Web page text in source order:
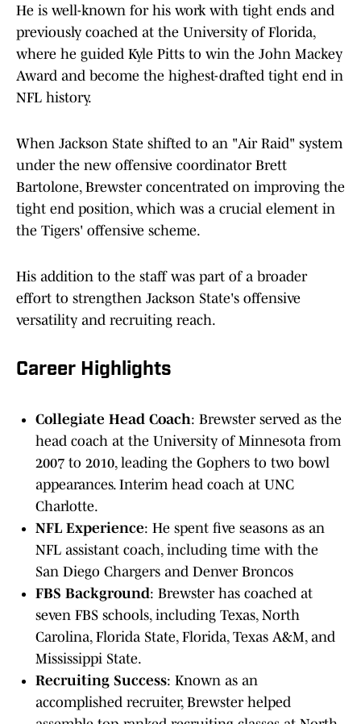
He is well-known for his work with tight ends and
previously coached at the University of Florida,
where he guided Kyle Pitts to win the John Mackey
Award and become the highest-drafted tight end in
NFL history.
When Jackson State shifted to an "Air Raid" system
under the new offensive coordinator Brett
Bartolone, Brewster concentrated on improving the
tight end position, which was a crucial element in
the Tigers' offensive scheme.
His addition to the staff was part of a broader
effort to strengthen Jackson State's offensive
versatility and recruiting reach.
Career Highlights
Collegiate Head Coach: Brewster served as the
head coach at the University of Minnesota from
2007 to 2010, leading the Gophers to two bowl
appearances. Interim head coach at UNC
Charlotte.
NFL Experience: He spent five seasons as an
NFL assistant coach, including time with the
San Diego Chargers and Denver Broncos
FBS Background: Brewster has coached at
seven FBS schools, including Texas, North
Carolina, Florida State, Florida, Texas A&M, and
Mississippi State.
Recruiting Success: Known as an
accomplished recruiter, Brewster helped